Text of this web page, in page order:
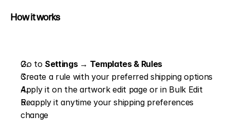
How it works
Go to Settings → Templates & Rules
Create a rule with your preferred shipping options
Apply it on the artwork edit page or in Bulk Edit
Reapply it anytime your shipping preferences
change